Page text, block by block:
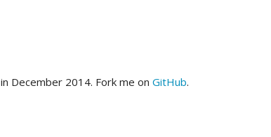
in December 2014. Fork me on GitHub.